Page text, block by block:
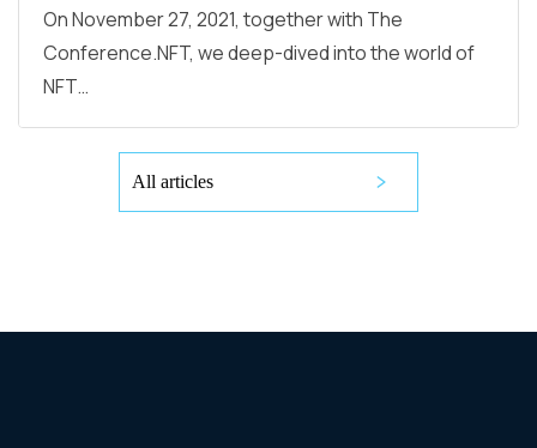
On November 27, 2021, together with The
Conference.NFT, we deep-dived into the world of
NFT…
All articles